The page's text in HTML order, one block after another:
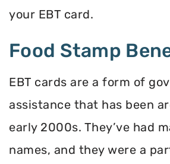
your EBT card.
Food Stamp
EBT cards are a form of
assistance that has been
early 2000s. They’ve had
names, and they were a